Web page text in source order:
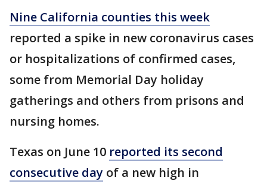
Nine California counties this week
reported a spike in new coronavirus cases
or hospitalizations of confirmed cases,
some from Memorial Day holiday
gatherings and others from prisons and
nursing homes.
Texas on June 10 reported its second
consecutive day of a new high in